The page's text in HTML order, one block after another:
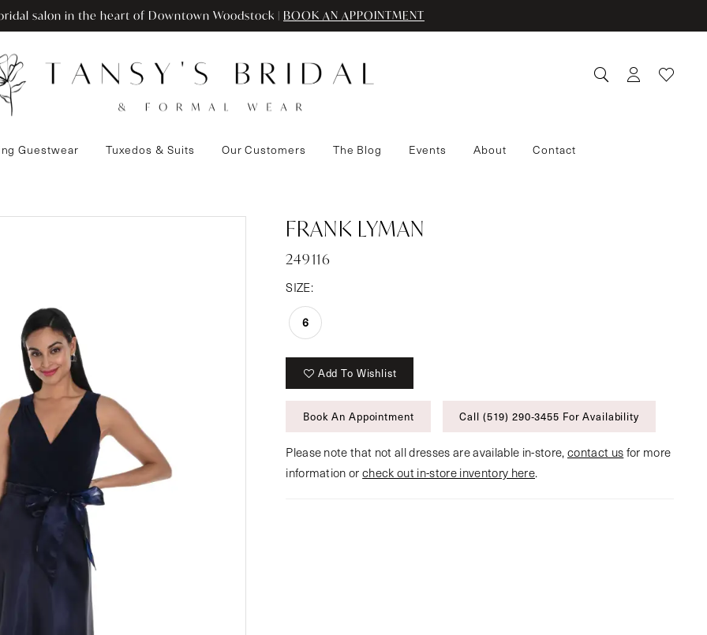
salon in the heart of Downtown Woodstock | BOOK AN APPOINTMENT
Guestwear Tuxedos & Suits Our Customers The Blog Events About Contact
FRANK LYMAN
249116
SIZE:
6
Add To Wishlist
Book An Appointment Call (519) 290‑3455 For Availability
Please note that not all dresses are available in-store, contact us for more
information orcheck out in-store inventory here.